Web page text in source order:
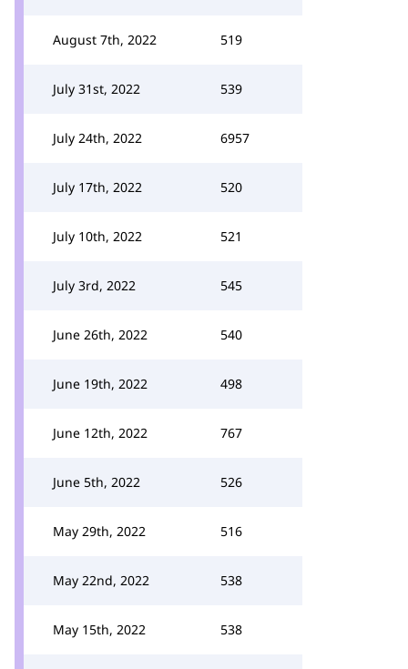
August 7th, 2022 519
July 31st, 2022 539
July 24th, 2022 6957
July 17th, 2022 520
July 10th, 2022 521
July 3rd, 2022 545
June 26th, 2022 540
June 19th, 2022 498
June 12th, 2022 767
June 5th, 2022 526
May 29th, 2022 516
May 22nd, 2022 538
May 15th, 2022 538